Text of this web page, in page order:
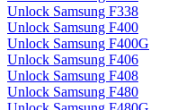
Unlock Samsung F338
Unlock Samsung F400
Unlock Samsung F400G
Unlock Samsung F406
Unlock Samsung F408
Unlock Samsung F480